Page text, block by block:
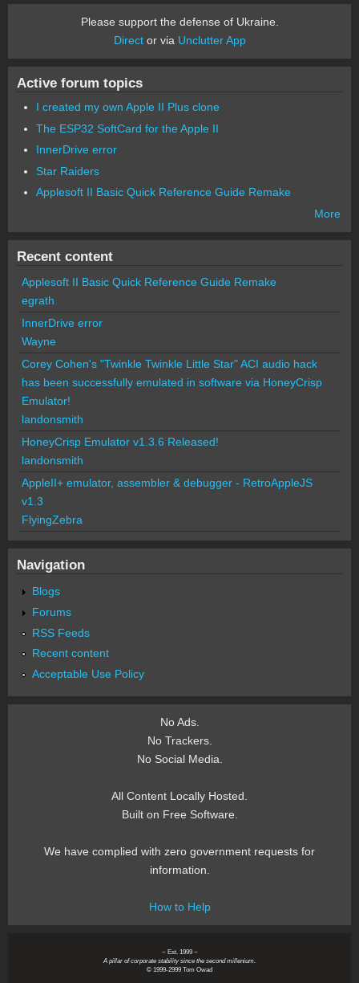
Please support the defense of Ukraine.
Director via Unclutter App
Active forum topics
I created my own Apple II Plus clone
The ESP32 SoftCard for the Apple II
InnerDrive error
Star Raiders
Applesoft II Basic Quick Reference Guide Remake
More
Recent content
Applesoft II Basic Quick Reference Guide Remake
egrath
InnerDrive error
Wayne
Corey Cohen's "Twinkle Twinkle Little Star" ACI audio hack
has been successfully emulated in software via HoneyCrisp
Emulator!
landonsmith
HoneyCrisp Emulator v1.3.6 Released!
landonsmith
AppleII+ emulator, assembler & debugger - RetroAppleJS
v1.3
FlyingZebra
Navigation
Blogs
Forums
RSS Feeds
Recent content
Acceptable Use Policy
No Ads.
No Trackers.
No Social Media.
All Content Locally Hosted.
Built on Free Software.
We have complied with zero government requests for
information.
How to Help
~ Est. 1999 ~
A pillar of corporate stability since the second millenium.
© 1999-2999 Tom Owad